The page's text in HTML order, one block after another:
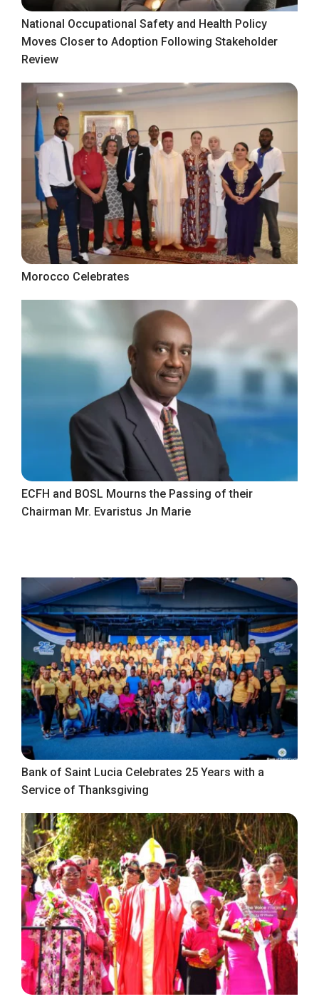
National Occupational Safety and Health Policy
Moves Closer to Adoption Following Stakeholder
Review
Morocco Celebrates
ECFH and BOSL Mourns the Passing of their
Chairman Mr. Evaristus Jn Marie
Bank of Saint Lucia Celebrates 25 Years with a
Service of Thanksgiving